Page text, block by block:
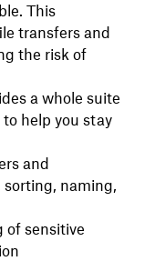
This
transfers and
the risk of
a whole suite
help you stay
and
naming,
of sensitive